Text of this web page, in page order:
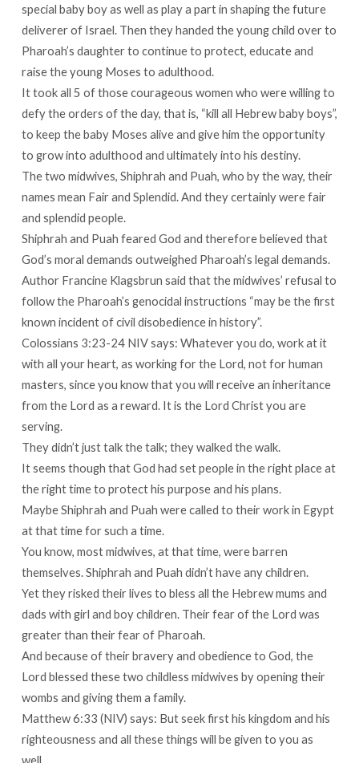
special baby boy as well as play a part in shaping the future
deliverer of Israel. Then they handed the young child over to
Pharoah’s daughter to continue to protect, educate and
raise the young Moses to adulthood.
It took all 5 of those courageous women who were willing to
defy the orders of the day, that is, “kill all Hebrew baby boys”,
to keep the baby Moses alive and give him the opportunity
to grow into adulthood and ultimately into his destiny.
The two midwives, Shiphrah and Puah, who by the way, their
names mean Fair and Splendid. And they certainly were fair
and splendid people.
Shiphrah and Puah feared God and therefore believed that
God’s moral demands outweighed Pharoah’s legal demands.
Author Francine Klagsbrun said that the midwives’ refusal to
follow the Pharoah’s genocidal instructions “may be the first
known incident of civil disobedience in history”.
Colossians 3:23-24 NIV says: Whatever you do, work at it
with all your heart, as working for the Lord, not for human
masters, since you know that you will receive an inheritance
from the Lord as a reward. It is the Lord Christ you are
serving.
They didn’t just talk the talk; they walked the walk.
It seems though that God had set people in the right place at
the right time to protect his purpose and his plans.
Maybe Shiphrah and Puah were called to their work in Egypt
at that time for such a time.
You know, most midwives, at that time, were barren
themselves. Shiphrah and Puah didn’t have any children.
Yet they risked their lives to bless all the Hebrew mums and
dads with girl and boy children. Their fear of the Lord was
greater than their fear of Pharoah.
And because of their bravery and obedience to God, the
Lord blessed these two childless midwives by opening their
wombs and giving them a family.
Matthew 6:33 (NIV) says: But seek first his kingdom and his
righteousness and all these things will be given to you as
well.